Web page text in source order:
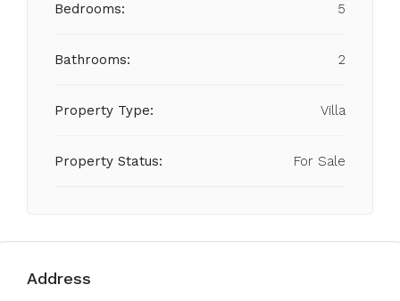
Bedrooms: 5
Bathrooms: 2
Property Type: Villa
Property Status: For Sale
Address